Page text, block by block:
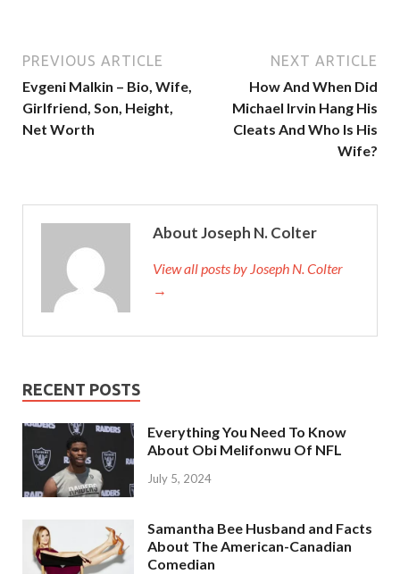
PREVIOUS ARTICLE
Evgeni Malkin – Bio, Wife,
Girlfriend, Son, Height,
Net Worth
NEXT ARTICLE
How And When Did
Michael Irvin Hang His
Cleats And Who Is His
Wife?
About Joseph N. Colter
View all posts by Joseph N. Colter
→
RECENT POSTS
Everything You Need To Know
About Obi Melifonwu Of NFL
July 5, 2024
Samantha Bee Husband and Facts
About The American-Canadian
Comedian